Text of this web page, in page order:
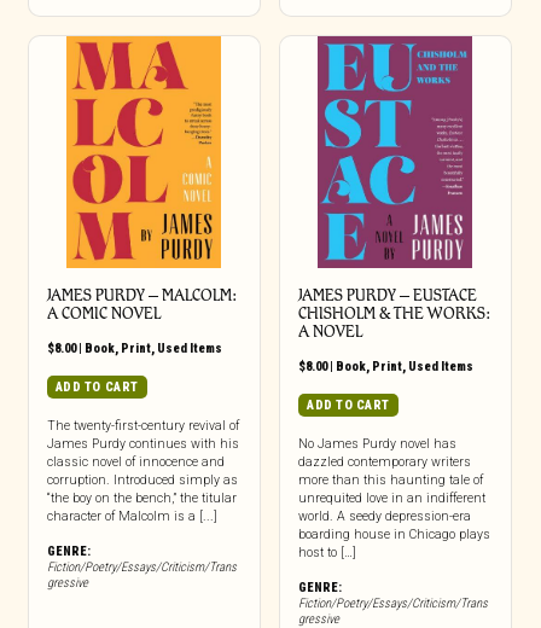
JAMES PURDY – MALCOLM:
A COMIC NOVEL
$8.00| Book, Print, Used Items
ADD TO CART
The twenty-first-century revival of
James Purdy continues with his
classic novel of innocence and
corruption. Introduced simply as
“the boy on the bench,” the titular
character of Malcolm is a [...]
GENRE:
Fiction/Poetry/Essays/Criticism/Trans
gressive
JAMES PURDY – EUSTACE
CHISHOLM & THE WORKS:
A NOVEL
$8.00| Book, Print, Used Items
ADD TO CART
No James Purdy novel has
dazzled contemporary writers
more than this haunting tale of
unrequited love in an indifferent
world. A seedy depression-era
boarding house in Chicago plays
host to […]
GENRE:
Fiction/Poetry/Essays/Criticism/Trans
gressive